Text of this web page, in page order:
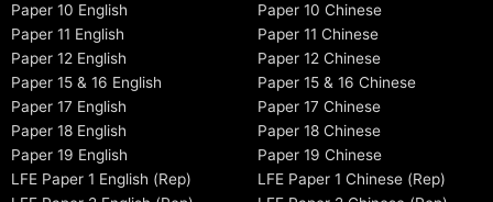
Paper 10 English
Paper 11 English
Paper 12 English
Paper 15 & 16 English
Paper 17 English
Paper 18 English
Paper 19 English
LFE Paper 1 English (Rep)
Paper 10 Chinese
Paper 11 Chinese
Paper 12 Chinese
Paper 15 & 16 Chinese
Paper 17 Chinese
Paper 18 Chinese
Paper 19 Chinese
LFE Paper 1 Chinese (Rep)